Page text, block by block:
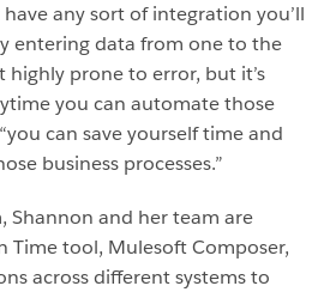
have any sort of integration you’ll
entering data from one to the
prone to error, but it’s
you can automate those
can save yourself time and
business processes.”
Shannon and her team are
Time tool, Mulesoft Composer,
across different systems to